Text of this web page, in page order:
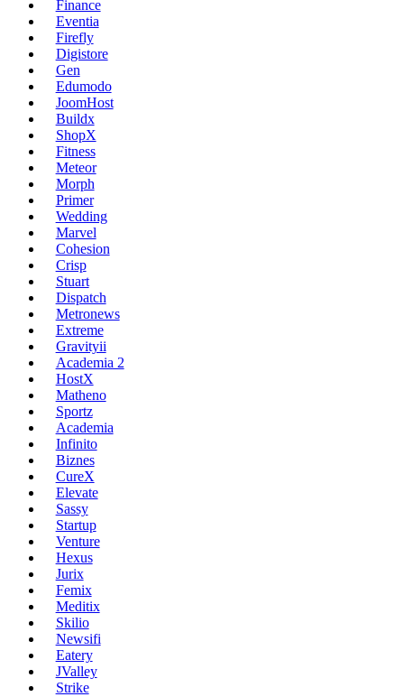
Finance
Eventia
Firefly
Digistore
Gen
Edumodo
JoomHost
Buildx
ShopX
Fitness
Meteor
Morph
Primer
Wedding
Marvel
Cohesion
Crisp
Stuart
Dispatch
Metronews
Extreme
Gravityii
Academia 2
HostX
Matheno
Sportz
Academia
Infinito
Biznes
CureX
Elevate
Sassy
Startup
Venture
Hexus
Jurix
Femix
Meditix
Skilio
Newsifi
Eatery
JValley
Strike